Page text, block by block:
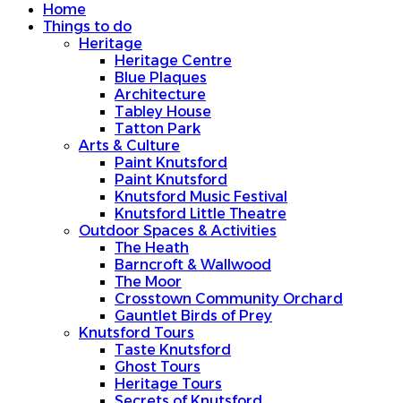
Home
Things to do
Heritage
Heritage Centre
Blue Plaques
Architecture
Tabley House
Tatton Park
Arts & Culture
Paint Knutsford
Paint Knutsford
Knutsford Music Festival
Knutsford Little Theatre
Outdoor Spaces & Activities
The Heath
Barncroft & Wallwood
The Moor
Crosstown Community Orchard
Gauntlet Birds of Prey
Knutsford Tours
Taste Knutsford
Ghost Tours
Heritage Tours